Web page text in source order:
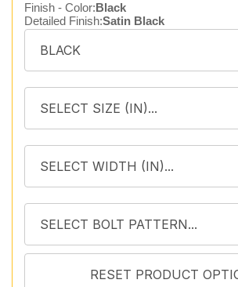
Finish - Color:Black
Detailed Finish:Satin Black